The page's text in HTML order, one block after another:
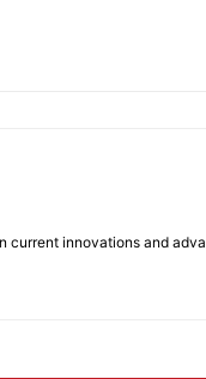
current innovations and